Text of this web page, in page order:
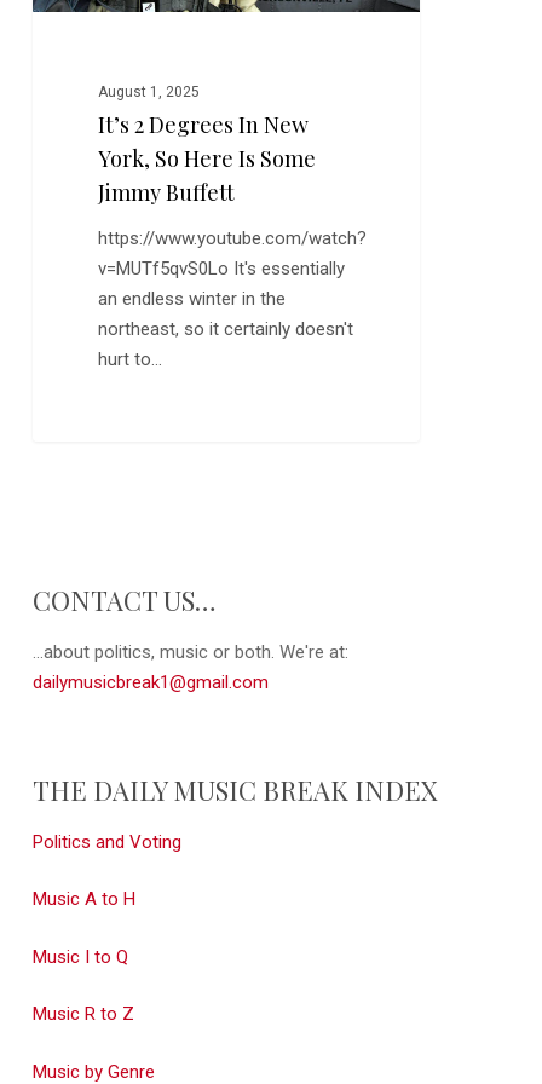
is
August 1, 2025
It’s 2 Degrees In New
York, So Here Is Some
Jimmy Buffett
https://www.youtube.com/watch?
v=MUTf5qvS0Lo It's essentially
an endless winter in the
northeast, so it certainly doesn't
hurt to…
CONTACT US…
...about politics, music or both. We're at:
dailymusicbreak1@gmail.com
THE DAILY MUSIC BREAK INDEX
Politics and Voting
Music A to H
Music I to Q
Music R to Z
Music by Genre